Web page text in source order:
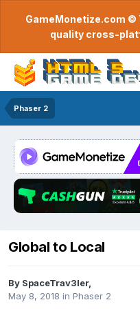
GameMonetize.com ©
quality cross-
Phaser 2
Global to Local
By SpaceTrav3ler,
May 8, 2018 in Phaser 2